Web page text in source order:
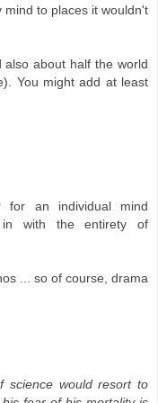
to places it wouldn't
also about half the world
You might add at least
for an individual mind
in with the entirety of
... so of course, drama
science would resort to